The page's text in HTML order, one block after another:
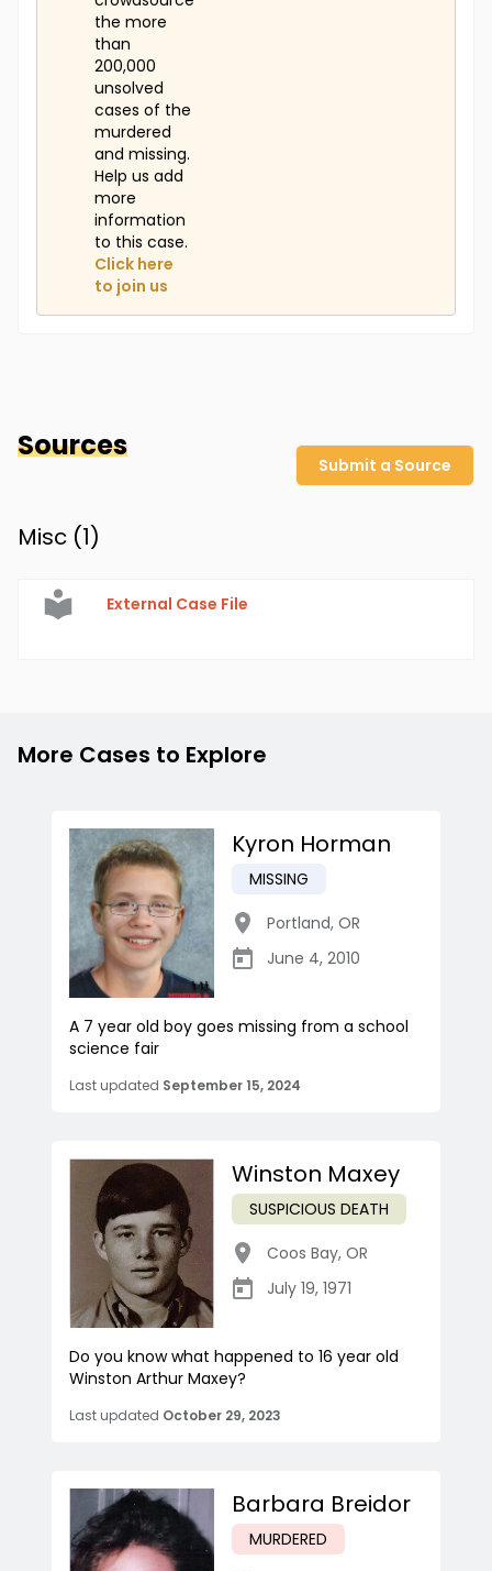
the more
than
200,000
unsolved
cases of the
murdered
and missing.
Help us add
more
information
to this case.
Click here
to join us
Sources
Submit a Source
Misc (1)
External Case File
More Cases to Explore
Kyron Horman
MISSING
Portland, OR
June 4, 2010
A 7 year old boy goes missing from a school
science fair
Last updated September 15, 2024
Winston Maxey
SUSPICIOUS DEATH
Coos Bay, OR
July 19, 1971
Do you know what happened to 16 year old
Winston Arthur Maxey?
Last updated October 29, 2023
Barbara Breidor
MURDERED